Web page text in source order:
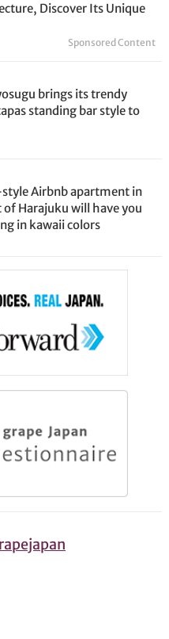
Discover Its Unique
Sponsored Content
brings its trendy
standing bar style to
Airbnb apartment in
Harajuku will have you
in kawaii colors